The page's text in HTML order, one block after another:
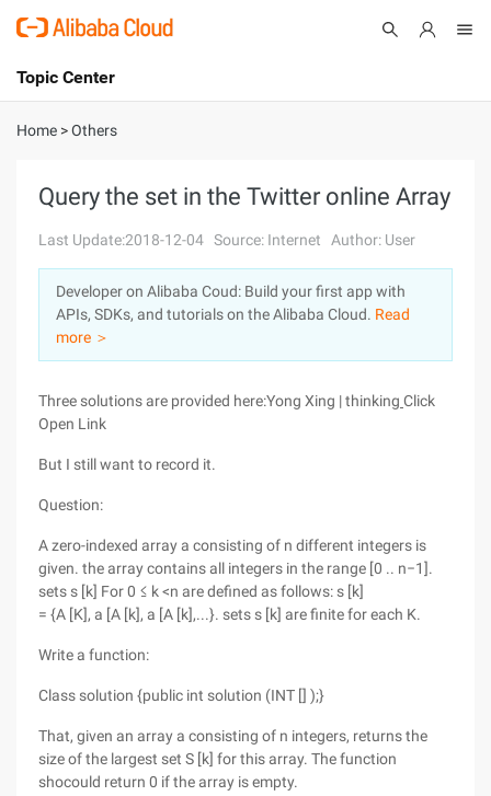
International - English
Console
Log In
Sign Up
Topic Center
About
Solutions
Pricing
Marketplace
Home >Others
Query the set in the Twitter online Array
Last Update:2018-12-04 Source: Internet Author: User
Developer on Alibaba Coud: Build your first app with
APIs, SDKs, and tutorials on the Alibaba Cloud. Read
more ＞
Three solutions are provided here:Yong Xing | thinking Click
Open Link
But I still want to record it.
Question:
A zero-indexed array a consisting of n different integers is
given. the array contains all integers in the range [0 .. n−1].
sets s [k] For 0 ≤ k <n are defined as follows: s [k]
= {A [K], a [A [k], a [A [k],...}. sets s [k] are finite for each K.
Write a function:
Class solution {public int solution (INT [] );}
That, given an array a consisting of n integers, returns the
size of the largest set S [k] for this array. The function
shocould return 0 if the array is empty.